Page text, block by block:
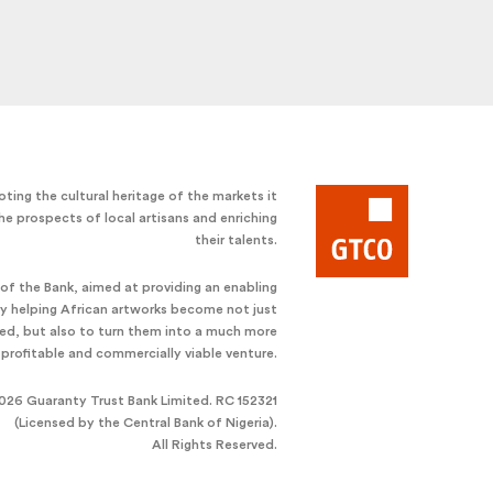
the cultural heritage of the markets it
prospects of local artisans and enriching
their talents.
the Bank, aimed at providing an enabling
helping African artworks become not just
but also to turn them into a much more
profitable and commercially viable venture.
Guaranty Trust Bank Limited. RC 152321
(Licensed by the Central Bank of Nigeria).
All Rights Reserved.